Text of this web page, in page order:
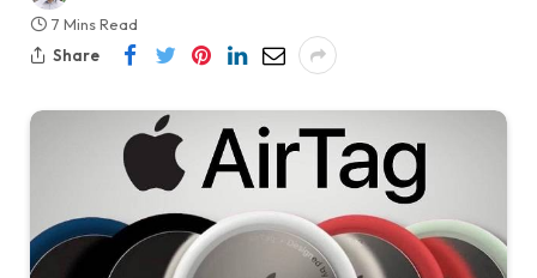
7 Mins Read
Share